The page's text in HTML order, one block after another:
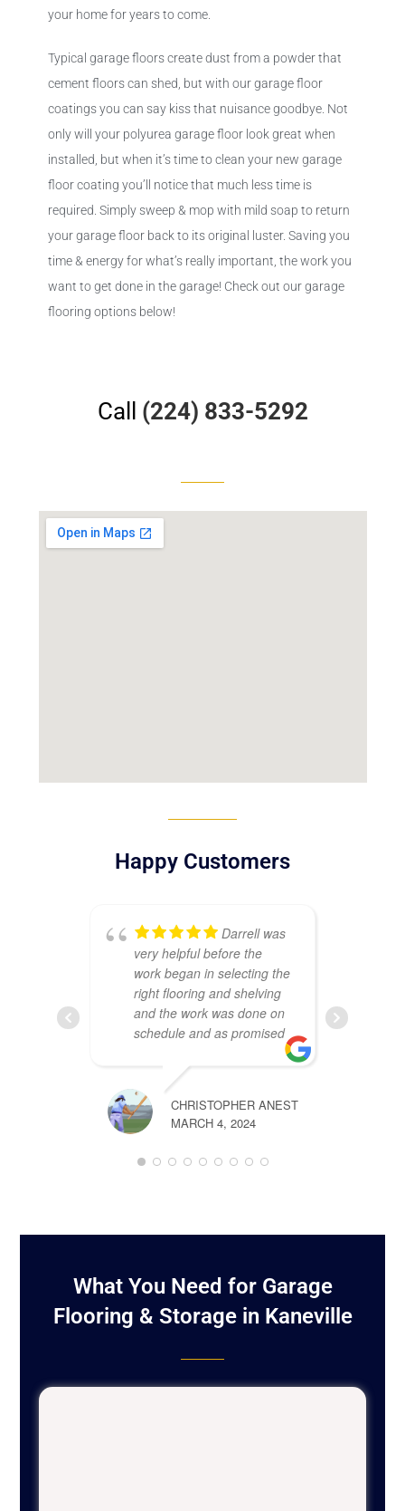
your home for years to come.
Typical garage floors create dust from a powder that
cement floors can shed, but with our garage floor
coatings you can say kiss that nuisance goodbye. Not
only will your polyurea garage floor look great when
installed, but when it’s time to clean your new garage
floor coating you’ll notice that much less time is
required. Simply sweep & mop with mild soap to return
your garage floor back to its original luster. Saving you
time & energy for what’s really important, the work you
want to get done in the garage! Check out our garage
flooring options below!
Call (224) 833-5292
Happy Customers
Darrell was
very helpful before the
work began in selecting the
right flooring and shelving
and the work was done on
schedule and as promised
CHRISTOPHER ANEST
MARCH 4, 2024
What You Need for Garage
Flooring & Storage in Kaneville